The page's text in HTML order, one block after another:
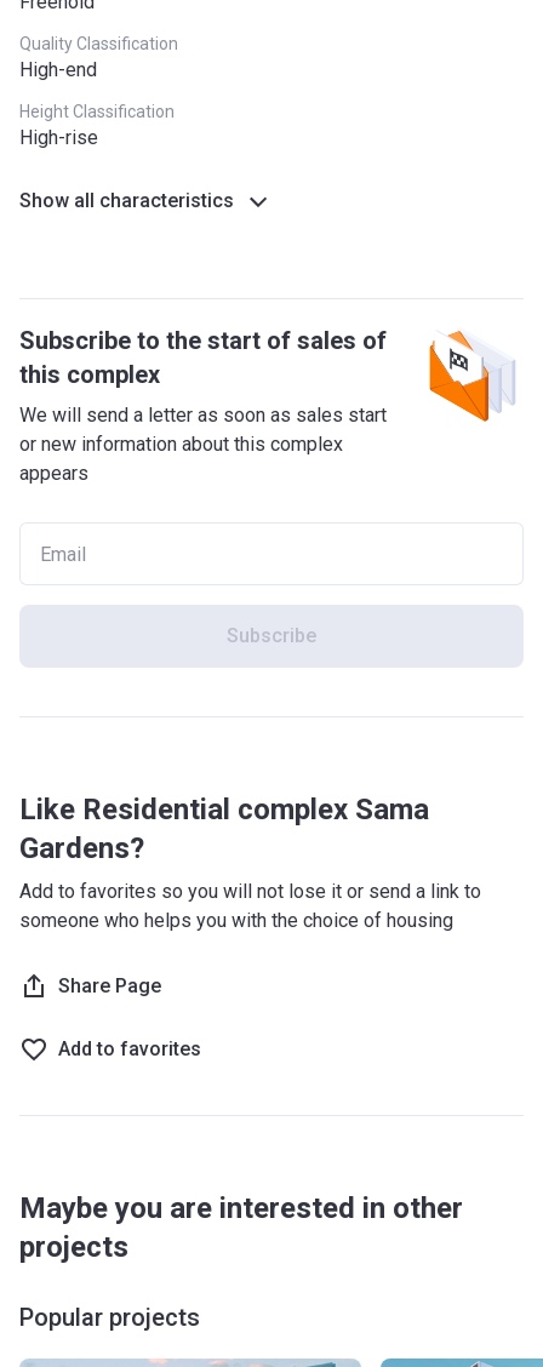
Quality Classification
High-end
Height Classification
High-rise
Show all characteristics
Subscribe to the start of sales of
this complex
We will send a letter as soon as sales start
or new information about this complex
appears
Subscribe
Like Residential complex Sama
Gardens?
Add to favorites so you will not lose it or send a link to
someone who helps you with the choice of housing
Share Page
Add to favorites
Maybe you are interested in other
projects
Popular projects